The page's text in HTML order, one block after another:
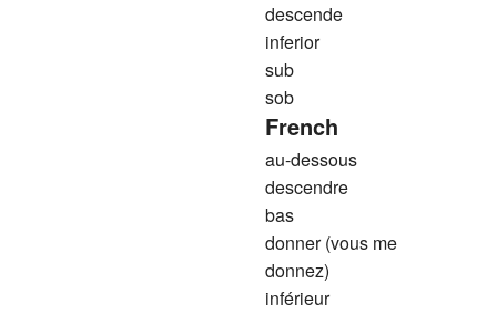
descende
inferior
sub
sob
French
au-dessous
descendre
bas
donner (vous me
donnez)
inférieur